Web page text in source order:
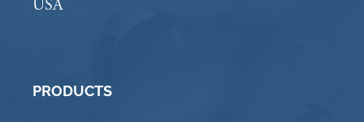
USA
PRODUCTS